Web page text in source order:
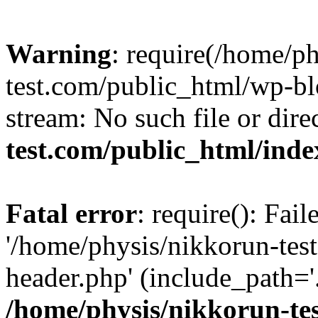
Warning: require(/home/
test.com/public_html/wp-
stream: No such file or
test.com/public_html/
Fatal error: require():
'/home/physis/nikkorun-
header.php'
/home/physis/nikkorun-